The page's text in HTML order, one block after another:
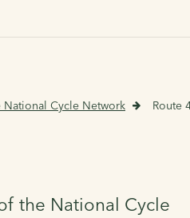
Cycle Network Route
the National Cycle